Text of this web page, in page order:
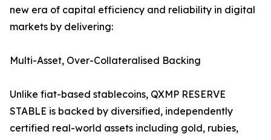
new era of capital efficiency and reliability in digital
markets by delivering:
Multi-Asset, Over-Collateralised Backing
Unlike fiat-based stablecoins, QXMP RESERVE
STABLE is backed by diversified, independently
certified real-world assets including gold, rubies,